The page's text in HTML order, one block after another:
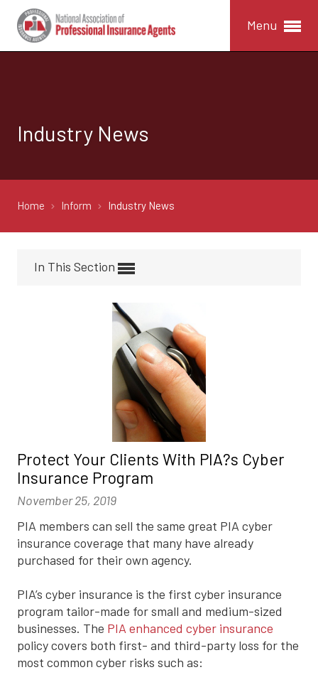
Menu
Industry News
Home Inform Industry News
In This Section
Protect Your Clients With PIA?s Cyber
Insurance Program
November 25, 2019
PIA members can sell the same great PIA cyber
insurance coverage that many have already
purchased for their own agency.
PIA’s cyber insurance is the first cyber insurance
program tailor-made for small and medium-sized
businesses. The PIA enhanced cyber insurance
policy covers both first- and third-party loss for the
most common cyber risks such as: